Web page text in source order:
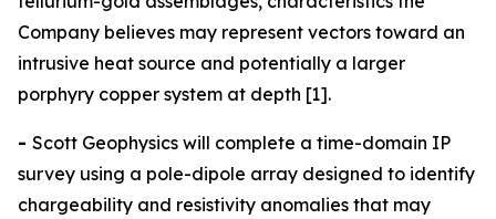
Company believes may represent vectors toward an
intrusive heat source and potentially a larger
porphyry copper system at depth [1].
- Scott Geophysics will complete a time-domain IP
survey using a pole-dipole array designed to identify
chargeability and resistivity anomalies that may